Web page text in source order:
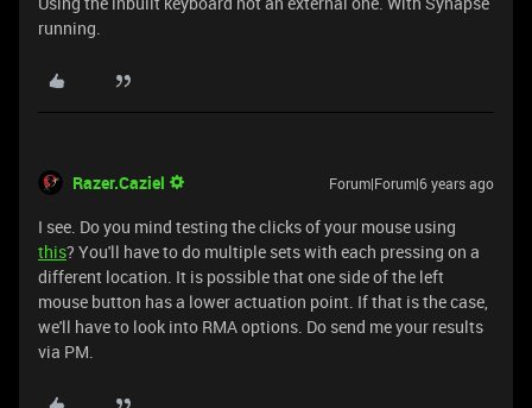
running.
Razer.Caziel Forum|Forum|6 years ago
I see. Do you mind testing the clicks of your mouse using
this? You'll have to do multiple sets with each pressing on a
different location. It is possible that one side of the left
mouse button has a lower actuation point. If that is the case,
we'll have to look into RMA options. Do send me your results
via PM.